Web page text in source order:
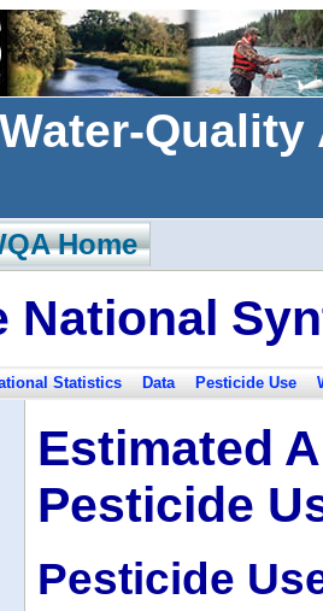
Home
National
Statistics Data Pesticide Use
Estimated
Pesticide
Pesticide